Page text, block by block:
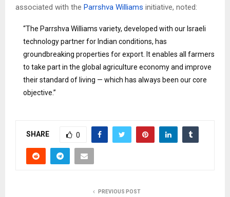
associated with the Parrshva Williams initiative, noted:
“The Parrshva Williams variety, developed with our Israeli
technology partner for Indian conditions, has
groundbreaking properties for export. It enables all farmers
to take part in the global agriculture economy and improve
their standard of living — which has always been our core
objective.”
SHARE 0
PREVIOUS POST